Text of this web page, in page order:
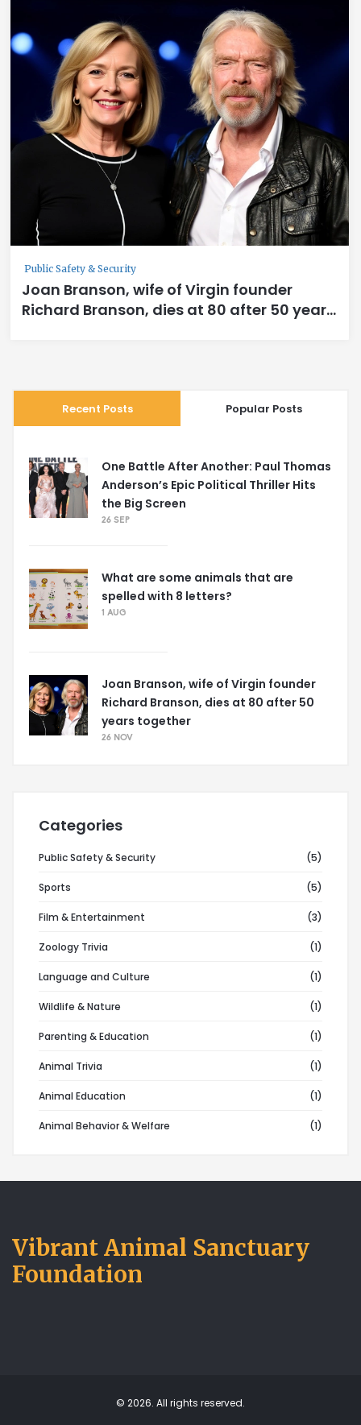
Public Safety & Security
Joan Branson, wife of Virgin founder
Richard Branson, dies at 80 after 50 years
Recent Posts Popular Posts
One Battle After Another: Paul Thomas
Anderson’s Epic Political Thriller Hits
the Big Screen
26 SEP
What are some animals that are
spelled with 8 letters?
1 AUG
Joan Branson, wife of Virgin founder
Richard Branson, dies at 80 after 50
years together
26 NOV
Categories
Public Safety & Security (5)
Sports (5)
Film & Entertainment (3)
Zoology Trivia (1)
Language and Culture (1)
Wildlife & Nature (1)
Parenting & Education (1)
Animal Trivia (1)
Animal Education (1)
Animal Behavior & Welfare (1)
Vibrant Animal Sanctuary
Foundation
© 2026. All rights reserved.